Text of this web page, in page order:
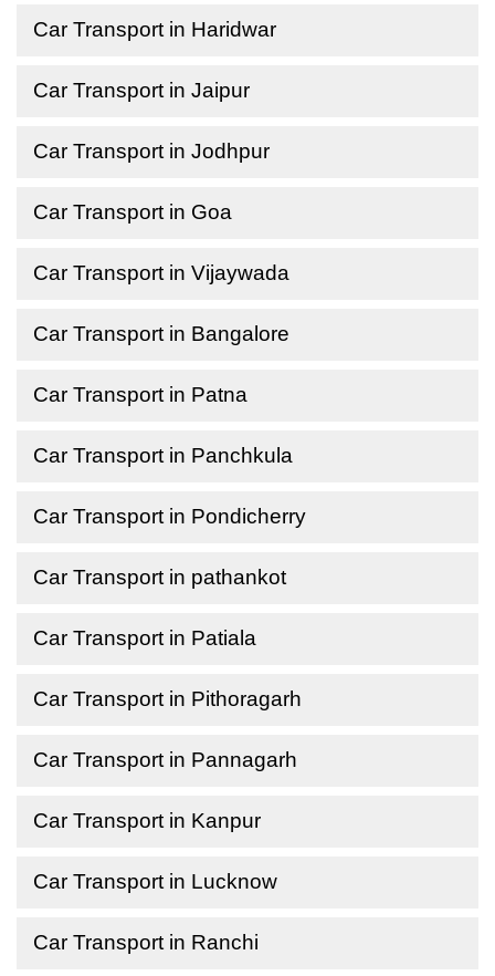
Car Transport in Haridwar
Car Transport in Jaipur
Car Transport in Jodhpur
Car Transport in Goa
Car Transport in Vijaywada
Car Transport in Bangalore
Car Transport in Patna
Car Transport in Panchkula
Car Transport in Pondicherry
Car Transport in pathankot
Car Transport in Patiala
Car Transport in Pithoragarh
Car Transport in Pannagarh
Car Transport in Kanpur
Car Transport in Lucknow
Car Transport in Ranchi